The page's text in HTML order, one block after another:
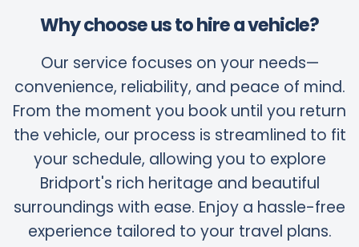
Why choose us to hire a vehicle?
Our service focuses on your needs—
convenience, reliability, and peace of mind.
From the moment you book until you return
the vehicle, our process is streamlined to fit
your schedule, allowing you to explore
Bridport's rich heritage and beautiful
surroundings with ease. Enjoy a hassle-free
experience tailored to your travel plans.